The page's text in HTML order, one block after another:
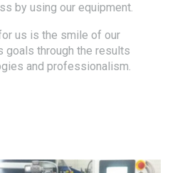
by using our equipment.
us is the smile of our
goals through the results
and professionalism.